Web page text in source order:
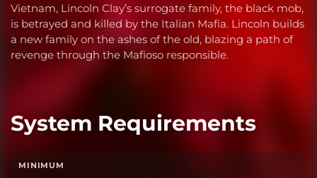
Vietnam, Lincoln Clay’s surrogate family, the black mob,
is betrayed and killed by the Italian Mafia. Lincoln builds
a new family on the ashes of the old, blazing a path of
revenge through the Mafioso responsible.
System Requirements
MINIMUM